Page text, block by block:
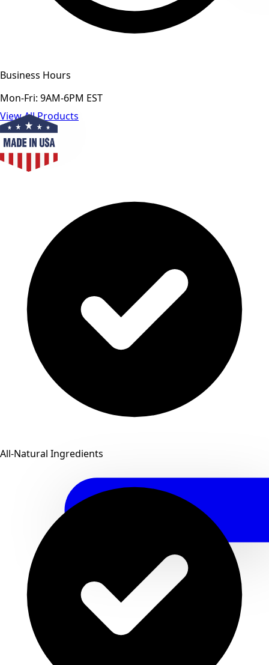
View All Products
Business Hours
Mon-Fri: 9AM-6PM EST
All-Natural Ingredients